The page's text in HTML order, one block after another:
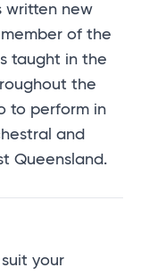
written new
of the
taught in the
the
to perform in
and
Queensland.
your